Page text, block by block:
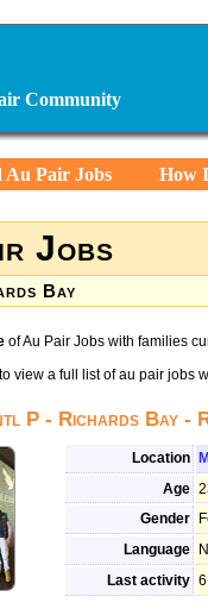
Community
Au Pair Jobs How
Jobs
Bay
of Au Pair Jobs with families
view a full list of au pair jobs
P - Richards Bay -
Location
Age
Gender
Language
Last activity